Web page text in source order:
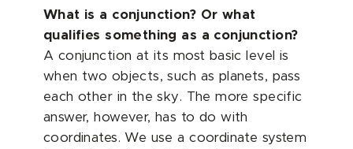
What is a conjunction? Or what
qualifies something as a conjunction?
A conjunction at its most basic level is
when two objects, such as planets, pass
each other in the sky. The more specific
answer, however, has to do with
coordinates. We use a coordinate system